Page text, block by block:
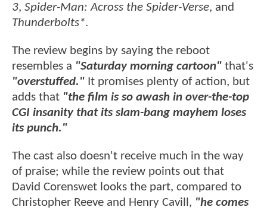
3, Spider-Man: Across the Spider-Verse, and
Thunderbolts*.
The review begins by saying the reboot
resembles a "Saturday morning cartoon" that's
"overstuffed." It promises plenty of action, but
adds that "the film is so awash in over-the-top
CGI insanity that its slam-bang mayhem loses
its punch."
The cast also doesn't receive much in the way
of praise; while the review points out that
David Corenswet looks the part, compared to
Christopher Reeve and Henry Cavill, "he comes